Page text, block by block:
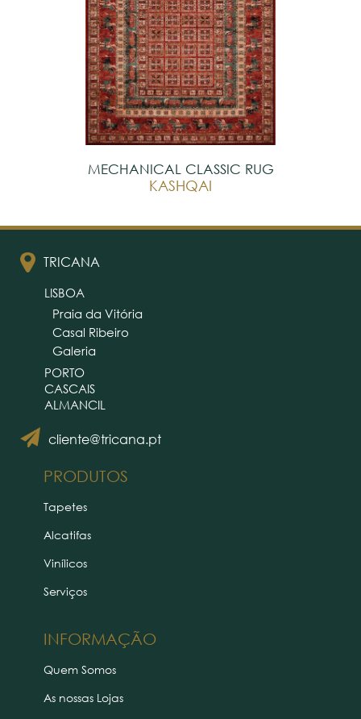
MECHANICAL CLASSIC RUG
KASHQAI
TRICANA
cliente@tricana.pt
LISBOA
Praia da Vitória
Casal Ribeiro
Galeria
PORTO
CASCAIS
ALMANCIL
PRODUTOS
INFORMAÇÃO
Tapetes
Alcatifas
Vinílicos
Serviços
Quem Somos
As nossas Lojas